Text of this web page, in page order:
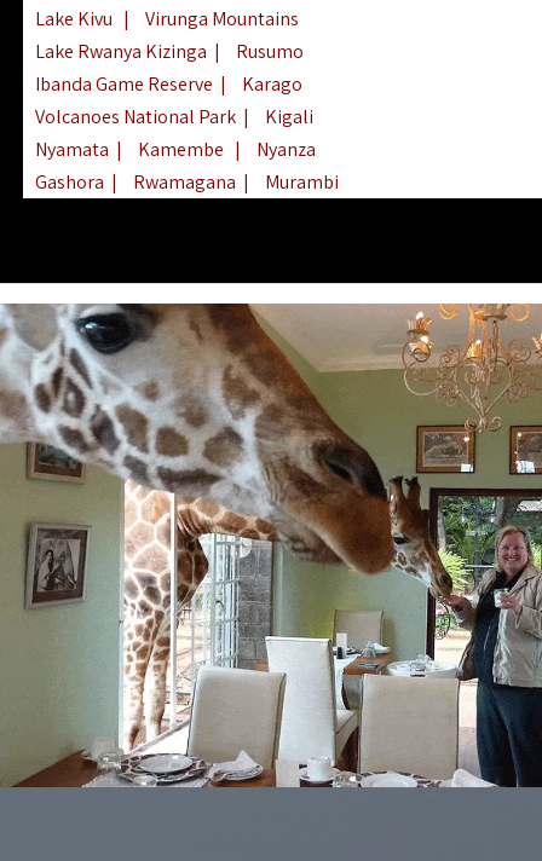
Lake Kivu |
Virunga Mountains
Lake Rwanya Kizinga |
Rusumo
Ibanda Game Reserve |
Karago
Volcanoes National Park |
Kigali
Nyamata | Kamembe |
Nyanza
Gashora | Rwamagana |
Murambi
Nkombo| Gisovu| Lake Ruhondo
Mgahinga Gorilla Park| Lake Rweru